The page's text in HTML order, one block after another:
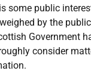
some public
by the
Government
consider